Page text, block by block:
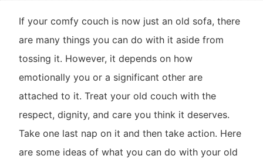
If your comfy couch is now just an old sofa, there
are many things you can do with it aside from
tossing it. However, it depends on how
emotionally you or a significant other are
attached to it. Treat your old couch with the
respect, dignity, and care you think it deserves.
Take one last nap on it and then take action. Here
are some ideas of what you can do with your old